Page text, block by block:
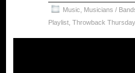
Music Musicians /
Playlist Throwback Thursday